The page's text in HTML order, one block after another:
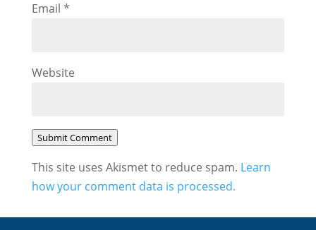
Email *
Website
Submit Comment
This site uses Akismet to reduce spam. Learn
how your comment data is processed.